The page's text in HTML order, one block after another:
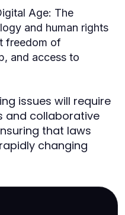
Age: The
and human rights
freedom of
and access to
issues will require
and collaborative
that laws
changing